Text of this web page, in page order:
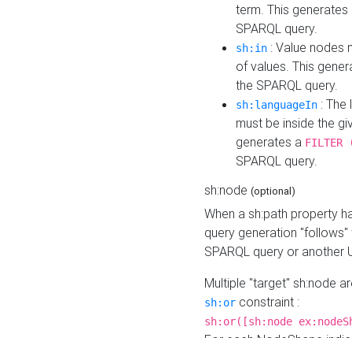
term. This
SPARQL query.
sh:in : Value nodes
of values. This
the SPARQL query.
sh:languageIn :
must be inside the
generates a
SPARQL query.
sh:node (optional)
When a sh:path property
query generation
SPARQL query or another
Multiple "target" sh:node
sh:or constraint :
sh:or([sh:node